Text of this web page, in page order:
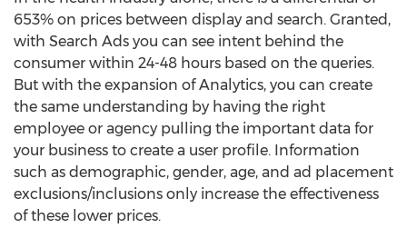
653% on prices between display and search. Granted,
with Search Ads you can see intent behind the
consumer within 24-48 hours based on the queries.
But with the expansion of Analytics, you can create
the same understanding by having the right
employee or agency pulling the important data for
your business to create a user profile. Information
such as demographic, gender, age, and ad placement
exclusions/inclusions only increase the effectiveness
of these lower prices.